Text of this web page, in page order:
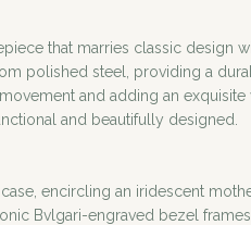
that marries classic
polished steel, providing a
and adding an
and beautifully designed.
encircling an iridescent
Bvlgari-engraved bezel